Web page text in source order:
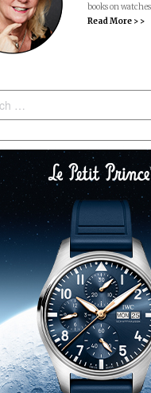
books on
Read More > >